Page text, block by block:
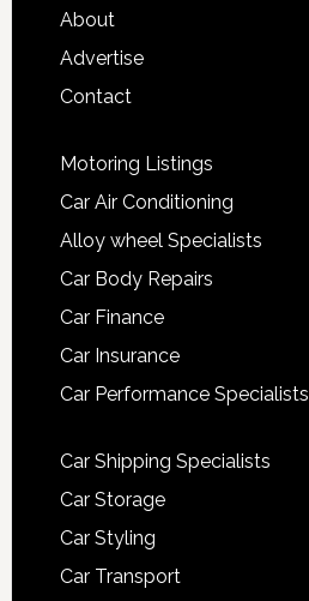
About
Advertise
Contact
Motoring Listings
Car Air Conditioning
Alloy wheel Specialists
Car Body Repairs
Car Finance
Car Insurance
Car Performance Specialists
Car Shipping Specialists
Car Storage
Car Styling
Car Transport